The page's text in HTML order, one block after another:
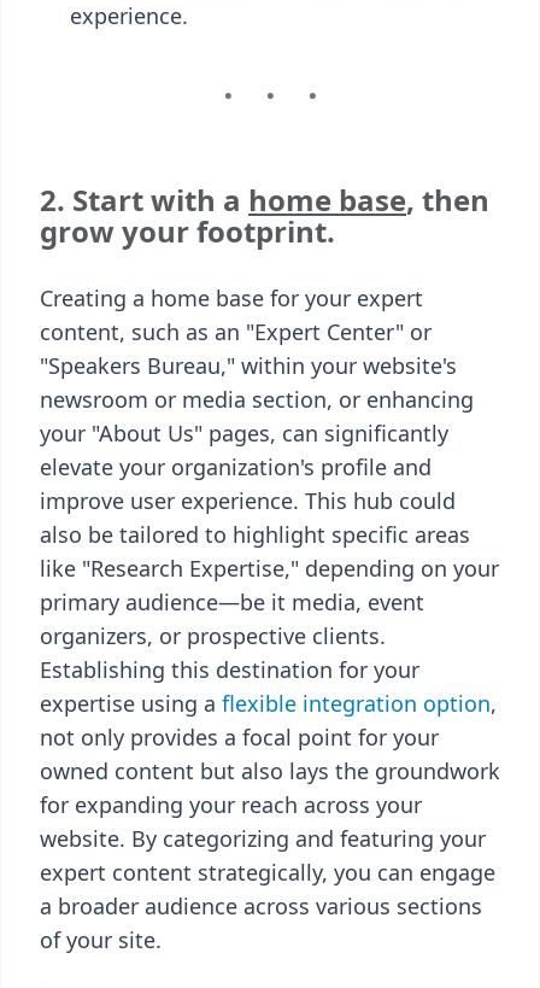
experience.
2. Start with a home base, then
grow your footprint.
Creating a home base for your expert
content, such as an "Expert Center" or
"Speakers Bureau," within your website's
newsroom or media section, or enhancing
your "About Us" pages, can significantly
elevate your organization's profile and
improve user experience. This hub could
also be tailored to highlight specific areas
like "Research Expertise," depending on your
primary audience—be it media, event
organizers, or prospective clients.
Establishing this destination for your
expertise using a flexible integration option,
not only provides a focal point for your
owned content but also lays the groundwork
for expanding your reach across your
website. By categorizing and featuring your
expert content strategically, you can engage
a broader audience across various sections
of your site.